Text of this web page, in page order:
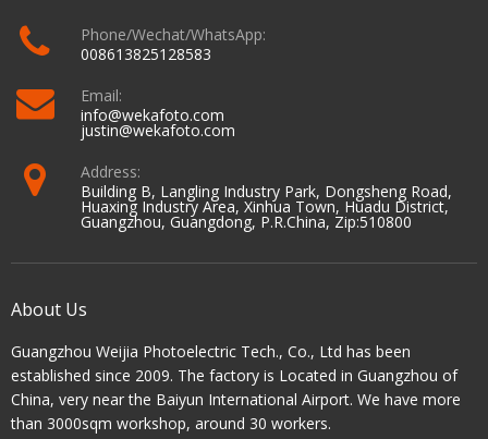
Phone/Wechat/WhatsApp:
008613825128583
Email:
info@wekafoto.com
justin@wekafoto.com
Address:
Building B, Langling Industry Park, Dongsheng Road,
Huaxing Industry Area, Xinhua Town, Huadu District,
Guangzhou, Guangdong, P.R.China, Zip:510800
About Us
Guangzhou Weijia Photoelectric Tech., Co., Ltd has been
established since 2009. The factory is Located in Guangzhou of
China, very near the Baiyun International Airport. We have more
than 3000sqm workshop, around 30 workers.